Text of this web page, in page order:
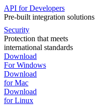
API for Developers
Pre-built integration solutions
Security
Protection that meets
international standards
Download
For Windows
Download
for Mac
Download
for Linux